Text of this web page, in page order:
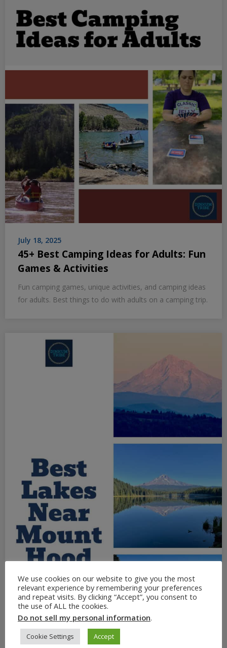
July 18, 2025
45+ Best Camping Ideas for Adults: Fun
Games & Activities
Fun camping games, unique activities, and camping ideas
for adults. Best things to do with adults on a camping trip.
We use cookies on our website to give you the most
relevant experience by remembering your preferences
and repeat visits. By clicking “Accept”, you consent to
the use of ALL the cookies.
Do not sell my personal information.
Cookie Settings Accept